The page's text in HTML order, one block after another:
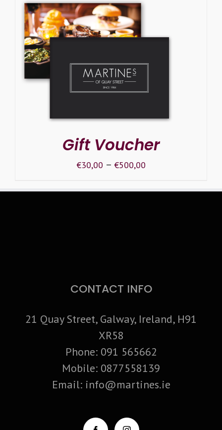
SELECT OPTIONS / DETAILS
Gift Voucher
€30,00 –€500,00
CONTACT INFO
21 Quay Street, Galway, Ireland, H91
XR58
Phone: 091 565662
Mobile: 0877558139
Email: info@martines.ie